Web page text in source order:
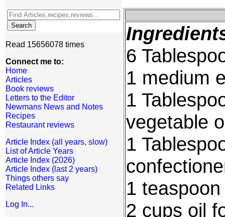
Read 15656078 times
Connect me to:
Home
Articles
Book reviews
Letters to the Editor
Newmans News and Notes
Recipes
Restaurant reviews
Article Index (all years, slow)
List of Article Years
Article Index (2026)
Article Index (last 2 years)
Things others say
Related Links
Log In...
6
1 medium
1
vegetable
1
1
2 cups oil